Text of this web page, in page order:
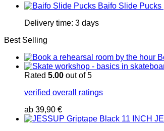
Baifo Slide Pucks
Delivery time: 3 days
Best Selling
Rated 5.00 out of 5
verified overall ratings
ab 39,90 €